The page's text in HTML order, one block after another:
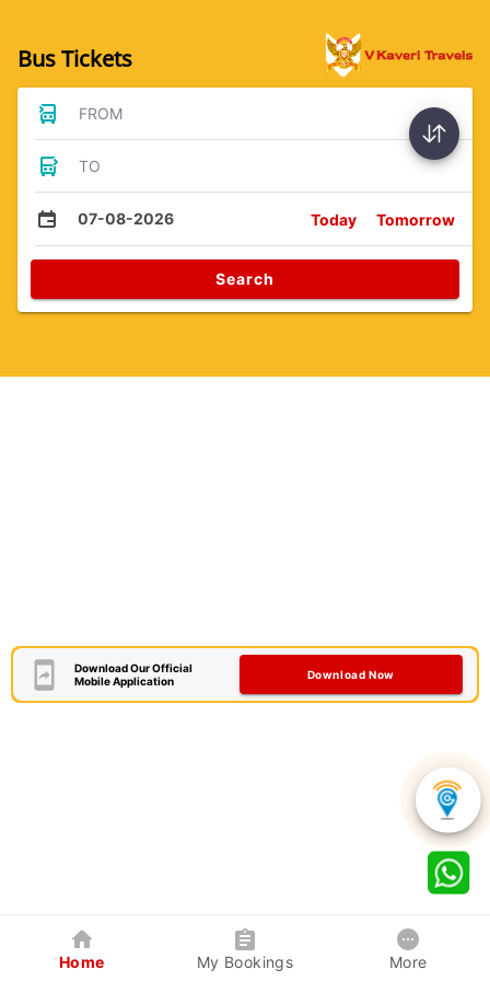
Bus Tickets
FROM
TO
07-08-2026 Today Tomorrow
Search
Download Our Official
Mobile Application
Download Now
Home My Bookings More